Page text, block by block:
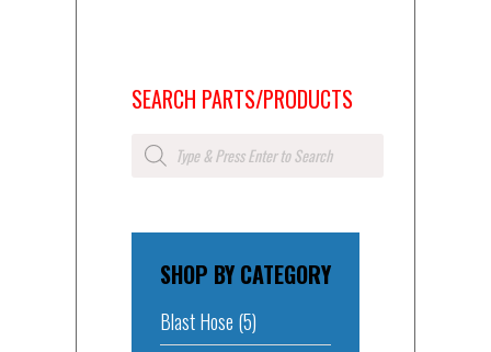
SEARCH PARTS/PRODUCTS
Products
search
SHOP BY CATEGORY
Blast Hose (5)